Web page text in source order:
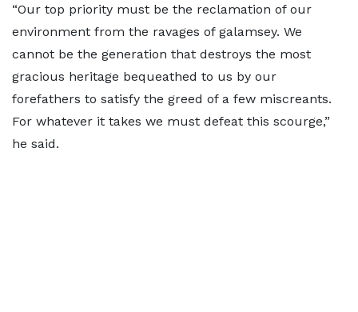
“Our top priority must be the reclamation of our
environment from the ravages of galamsey. We
cannot be the generation that destroys the most
gracious heritage bequeathed to us by our
forefathers to satisfy the greed of a few miscreants.
For whatever it takes we must defeat this scourge,”
he said.